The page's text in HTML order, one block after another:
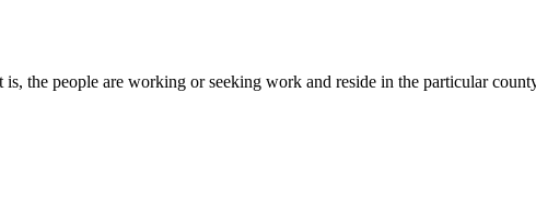
the people are working or seeking work and reside in the particular